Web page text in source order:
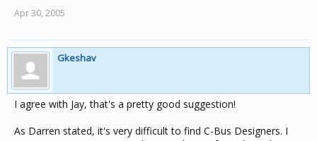
Apr 30, 2005
Gkeshav
I agree with Jay, that's a pretty good suggestion!
As Darren stated, it's very difficult to find C-Bus Designers. I